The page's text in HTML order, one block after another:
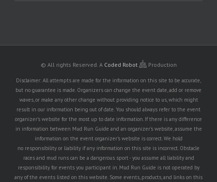
© All rights Reserved. A Coded Robot Production
Disclaimer: All attempts are made for the information on this site to be accurate,
but no guarantee is made. Organizers can change the event date, add or remove
waves, or make any other change without providing notice to us, which might
result in our information being out of date. You should always refer to the event
organizer's website for the most up to date information. If there is any difference
in information between Mud Run Guide and an organizer's website, assume the
information on the event organizer's website is correct. We hold
no responsibility or liability if any information on this site is incorrect. Obstacle
races and mud runs can be a dangerous sport - you assume all liability and
responsibility for events you participant in. Mud Run Guide is not operated by
any of the events listed on this website. Some events, products, and links on this